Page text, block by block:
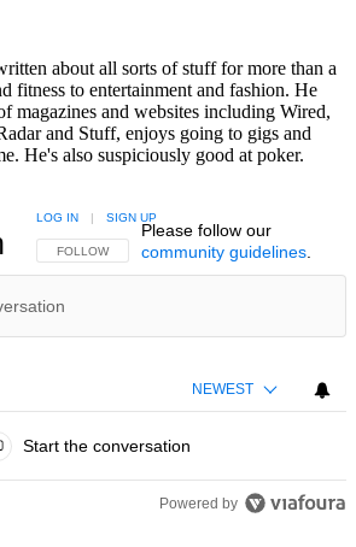
about all sorts of stuff for more than a
fitness to entertainment and fashion. He
magazines and websites including Wired,
and Stuff, enjoys going to gigs and
He's also suspiciously good at poker.
FOLLOW THIS CONVERSATION TO BE NOTIFIED
FOLLOW
LOG IN SIGN UP
Please follow our
community guidelines.
NEWEST
Start the conversation
Powered by